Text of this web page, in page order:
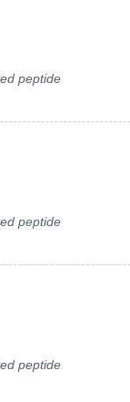
peptide
peptide
peptide